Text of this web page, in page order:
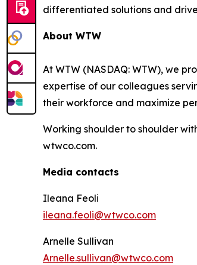
differentiated solutions and
About WTW
At WTW (NASDAQ: WTW), we
expertise of our colleagues
their workforce and maximize
Working shoulder to shoulder
wtwco.com.
Media contacts
Ileana Feoli
ileana.feoli@wtwco.com
Arnelle Sullivan
Arnelle.sullivan@wtwco.com